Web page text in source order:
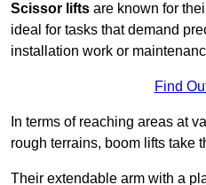
Scissor lifts are known for
ideal for tasks that demand
installation work or
Find
In terms of reaching areas at
rough terrains, boom lifts take
Their extendable arm with a